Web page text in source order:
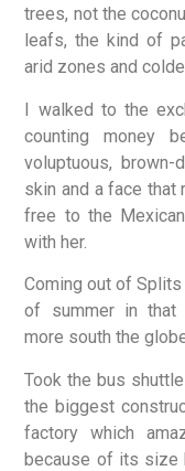
trees, not the
leafs, the kind of
arid zones and
I walked to the
counting money
voluptuous,
skin and a face
free to the
with her.
Coming out of
of summer in that
more south the
Took the bus
the biggest
factory which
because of its size